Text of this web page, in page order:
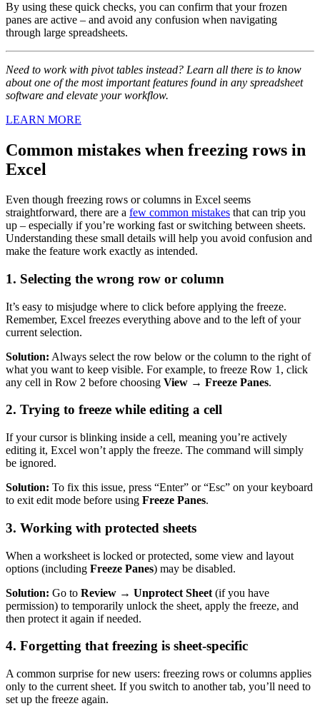
By using these quick checks, you can confirm that your frozen
panes are active – and avoid any confusion when navigating
through large spreadsheets.
Need to work with pivot tables instead? Learn all there is to know
about one of the most important features found in any spreadsheet
software and elevate your workflow.
LEARN MORE
Common mistakes when freezing rows in
Excel
Even though freezing rows or columns in Excel seems
straightforward, there are a few common mistakes that can trip you
up – especially if you’re working fast or switching between sheets.
Understanding these small details will help you avoid confusion and
make the feature work exactly as intended.
1. Selecting the wrong row or column
It’s easy to misjudge where to click before applying the freeze.
Remember, Excel freezes everything above and to the left of your
current selection.
Solution: Always select the row below or the column to the right of
what you want to keep visible. For example, to freeze Row 1, click
any cell in Row 2 before choosing View → Freeze Panes.
2. Trying to freeze while editing a cell
If your cursor is blinking inside a cell, meaning you’re actively
editing it, Excel won’t apply the freeze. The command will simply
be ignored.
Solution: To fix this issue, press “Enter” or “Esc” on your keyboard
to exit edit mode before using Freeze Panes.
3. Working with protected sheets
When a worksheet is locked or protected, some view and layout
options (including Freeze Panes) may be disabled.
Solution: Go to Review → Unprotect Sheet (if you have
permission) to temporarily unlock the sheet, apply the freeze, and
then protect it again if needed.
4. Forgetting that freezing is sheet-specific
A common surprise for new users: freezing rows or columns applies
only to the current sheet. If you switch to another tab, you’ll need to
set up the freeze again.